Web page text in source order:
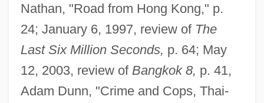
Nathan, "Road from Hong Kong," p.
24; January 6, 1997, review of The
Last Six Million Seconds, p. 64; May
12, 2003, review of Bangkok 8, p. 41,
Adam Dunn, "Crime and Cops, Thai-